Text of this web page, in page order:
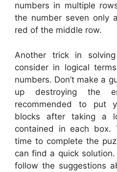
numbers in multiple
the number seven only
red of the middle row.
Another trick in
consider in logical
numbers. Don’t make a
up destroying the
recommended to put
blocks after taking a
contained in each box.
time to complete the
can find a quick
follow the suggestions